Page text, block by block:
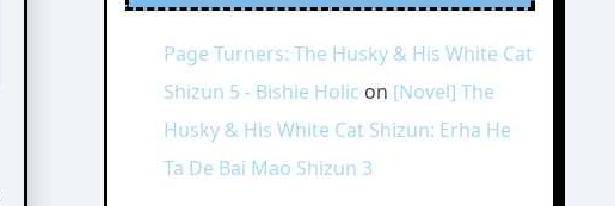
Page Turners: The Husky & His White Cat
Shizun 5 - Bishie Holic on [Novel] The
Husky & His White Cat Shizun: Erha He
Ta De Bai Mao Shizun 3